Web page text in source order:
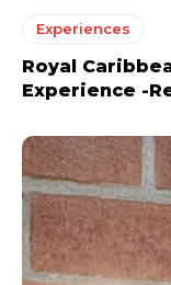
Experiences
Royal
Experience -